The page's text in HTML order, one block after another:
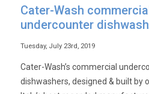
Cater-Wash
undercounter
Tuesday, July 23rd, 2019
Cater-Wash’s commercial
dishwashers, designed & built by